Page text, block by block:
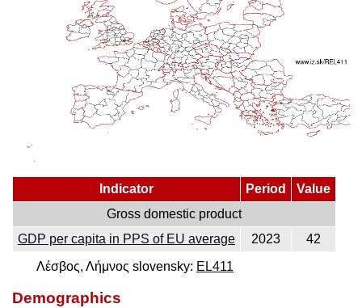
Indicator Period
Value
Gross domestic product
GDP per capita in PPS of EU average
2023
42
Λέσβος, Λήμνος slovensky: EL411
Demographics